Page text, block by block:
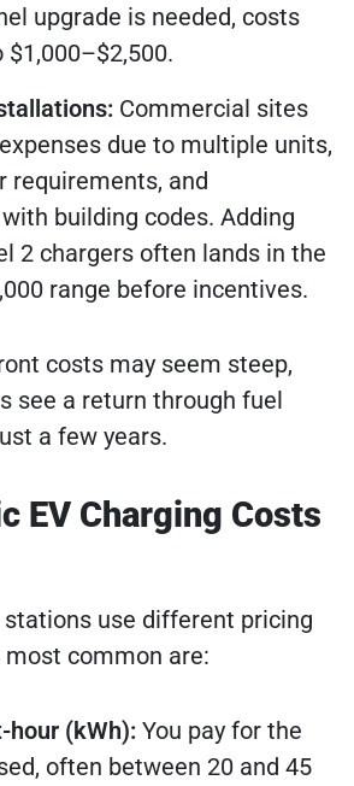
upgrade is needed, costs
Commercial sites
due to multiple units,
requirements, and
building codes. Adding
2 chargers often lands in the
range before incentives.
costs may seem steep,
see a return through fuel
a few years.
EV Charging Costs
use different pricing
common are:
hour (kWh): You pay for the
often between 20 and 45